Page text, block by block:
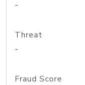
-
Threat
-
Fraud Score